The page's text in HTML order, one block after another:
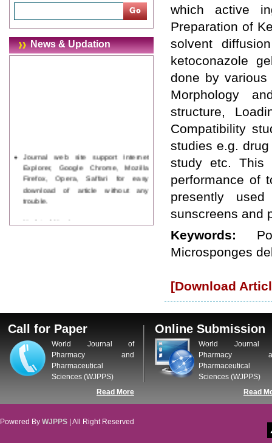
News & Updation
Journal web site support Internet
Explorer, Google Chrome, Mozilla
Firefox, Opera, Saffari for easy
download of article without any
trouble.
Updated Version
valuable manuscripts for Coming
ICV
WJPPS Rank with Index
Copernicus Value84.65
high reputation at International
Scope Indexed
WJPPS is indexed in Scope Database
based on the recommendation of the
which active
Preparation of
solvent
ketoconazole
done by various
Morphology
structure,
Compatibility
studies e.g.
study etc. This
performance of
presently
sunscreens and
Keywords:
Microsponges
[Download
Call for Paper
World Journal of
Pharmacy and
Pharmaceutical
Sciences (WJPPS)
Read More
Online Submission
World Journal
Pharmacy
Pharmaceutical
Sciences (WJPPS)
Read
Powered By WJPPS | All Right Reserved